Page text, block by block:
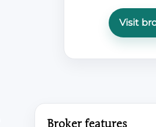
Visit
Broker features